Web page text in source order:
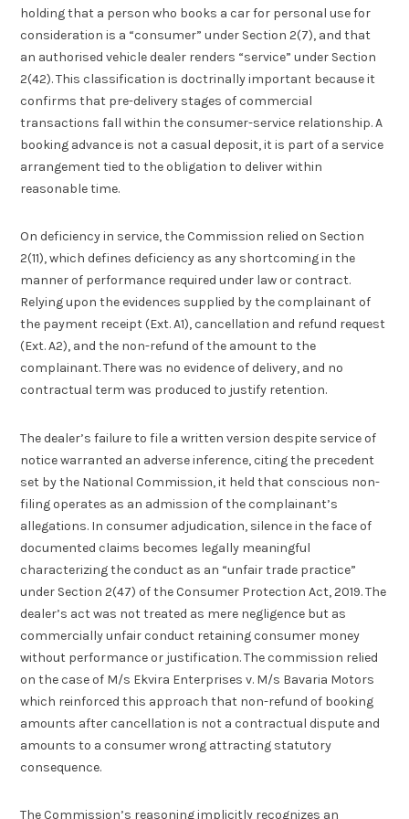
holding that a person who books a car for personal use for
consideration is a “consumer” under Section 2(7), and that
an authorised vehicle dealer renders “service” under Section
2(42). This classification is doctrinally important because it
confirms that pre-delivery stages of commercial
transactions fall within the consumer-service relationship. A
booking advance is not a casual deposit, it is part of a service
arrangement tied to the obligation to deliver within
reasonable time.
On deficiency in service, the Commission relied on Section
2(11), which defines deficiency as any shortcoming in the
manner of performance required under law or contract.
Relying upon the evidences supplied by the complainant of
the payment receipt (Ext. A1), cancellation and refund request
(Ext. A2), and the non-refund of the amount to the
complainant. There was no evidence of delivery, and no
contractual term was produced to justify retention.
The dealer’s failure to file a written version despite service of
notice warranted an adverse inference, citing the precedent
set by the National Commission, it held that conscious non-
filing operates as an admission of the complainant’s
allegations. In consumer adjudication, silence in the face of
documented claims becomes legally meaningful
characterizing the conduct as an “unfair trade practice”
under Section 2(47) of the Consumer Protection Act, 2019. The
dealer’s act was not treated as mere negligence but as
commercially unfair conduct retaining consumer money
without performance or justification. The commission relied
on the case of M/s Ekvira Enterprises v. M/s Bavaria Motors
which reinforced this approach that non-refund of booking
amounts after cancellation is not a contractual dispute and
amounts to a consumer wrong attracting statutory
consequence.
The Commission’s reasoning implicitly recognizes an